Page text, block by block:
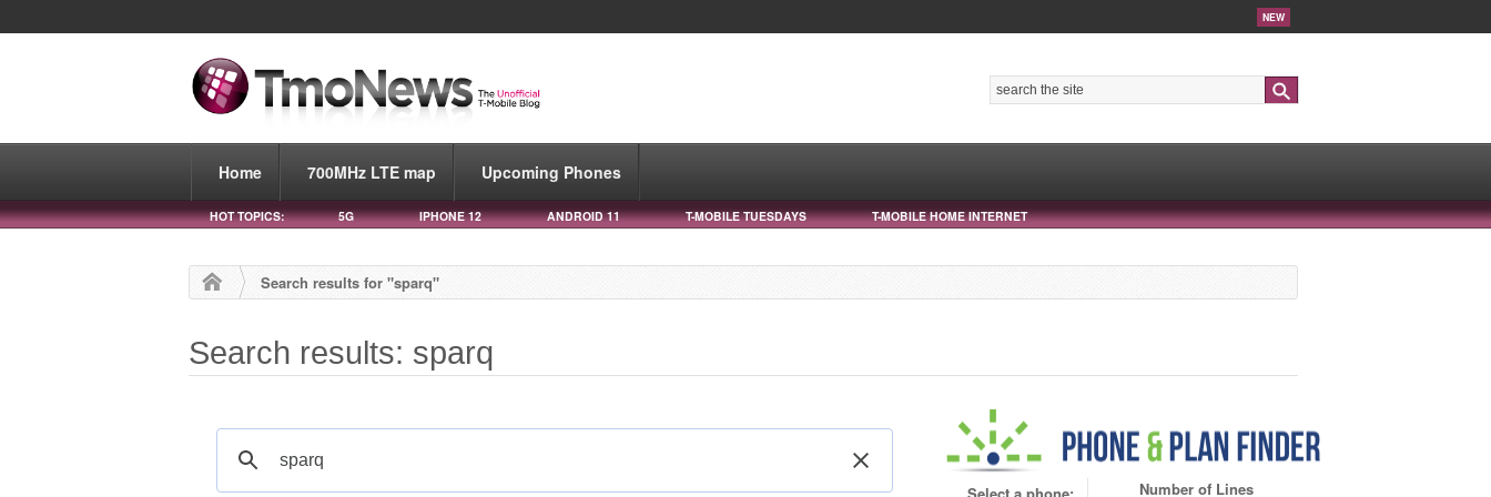
NEW
Home 700MHz LTE map Upcoming Phones
HOT TOPICS: 5G IPHONE 12 ANDROID 11 T-MOBILE TUESDAYS T-MOBILE HOME INTERNET
Search results for "sparq"
Search results: sparq
Number of Lines